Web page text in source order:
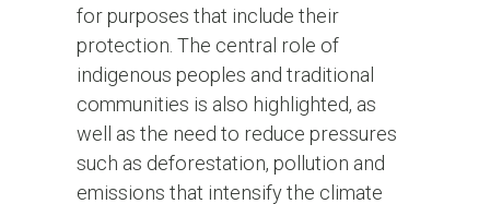
for purposes that include their
protection. The central role of
indigenous peoples and traditional
communities is also highlighted, as
well as the need to reduce pressures
such as deforestation, pollution and
emissions that intensify the climate